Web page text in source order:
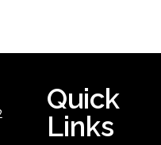
Quick
Links